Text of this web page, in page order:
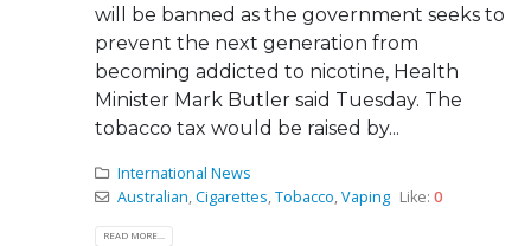
will be banned as the government seeks to
prevent the next generation from
becoming addicted to nicotine, Health
Minister Mark Butler said Tuesday. The
tobacco tax would be raised by...
International News
Australian,Cigarettes,Tobacco,Vaping Like: 0
READ MORE...